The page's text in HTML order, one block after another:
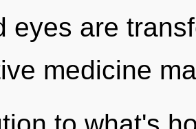
eyes are
medicine